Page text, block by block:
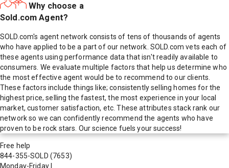
Why choose a
Sold.com Agent?
SOLD.com's agent network consists of tens of thousands of agents
who have applied to be a part of our network. SOLD.com vets each of
these agents using performance data that isn't readily available to
consumers. We evaluate multiple factors that help us determine who
the most effective agent would be to recommend to our clients.
These factors include things like; consistently selling homes for the
highest price, selling the fastest, the most experience in your local
market, customer satisfaction, etc. These attributes stack rank our
network so we can confidently recommend the agents who have
proven to be rock stars. Our science fuels your success!
Free help
844-355-SOLD (7653)
Monday-Friday